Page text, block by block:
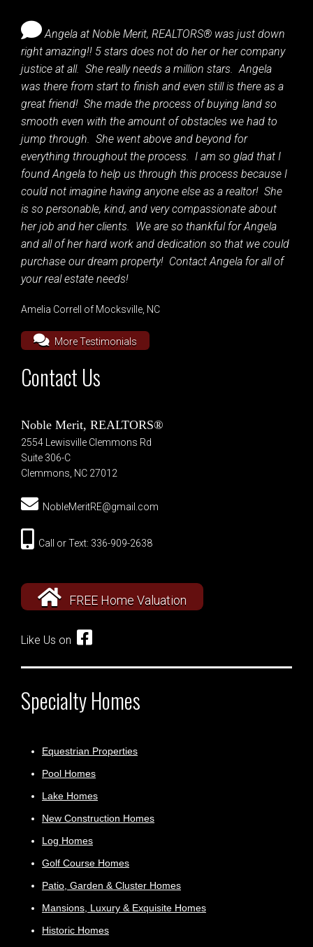
Angela at Noble Merit, REALTORS® was just down
right amazing!! 5 stars does not do her or her company
justice at all. She really needs a million stars. Angela
was there from start to finish and even still is there as a
great friend! She made the process of buying land so
smooth even with the amount of obstacles we had to
jump through. She went above and beyond for
everything throughout the process. I am so glad that I
found Angela to help us through this process because I
could not imagine having anyone else as a realtor! She
is so personable, kind, and very compassionate about
her job and her clients. We are so thankful for Angela
and all of her hard work and dedication so that we could
purchase our dream property! Contact Angela for all of
your real estate needs!
Amelia Correll of Mocksville, NC
More Testimonials
Contact Us
Noble Merit, REALTORS®
2554 Lewisville Clemmons Rd
Suite 306-C
Clemmons, NC 27012
NobleMeritRE@gmail.com
Call or Text: 336-909-2638
FREE Home Valuation
Like Us on
Specialty Homes
Equestrian Properties
Pool Homes
Lake Homes
New Construction Homes
Log Homes
Golf Course Homes
Patio, Garden & Cluster Homes
Mansions, Luxury & Exquisite Homes
Historic Homes